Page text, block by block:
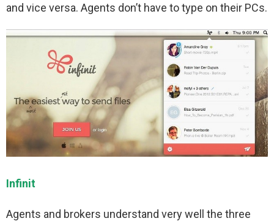
and vice versa. Agents don’t have to type on their PCs.
Infinit
Agents and brokers understand very well the three